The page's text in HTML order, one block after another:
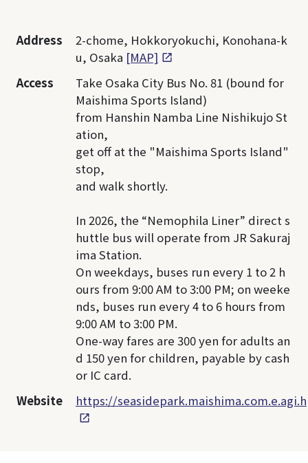
Address
2-chome, Hokkoryokuchi, Konohana-k
u, Osaka [MAP]
Access
Take Osaka City Bus No. 81 (bound for
Maishima Sports Island)
from Hanshin Namba Line Nishikujo St
ation,
get off at the "Maishima Sports Island"
stop,
and walk shortly.
In 2026, the “Nemophila Liner” direct s
huttle bus will operate from JR Sakuraj
ima Station.
On weekdays, buses run every 1 to 2 h
ours from 9:00 AM to 3:00 PM; on weeke
nds, buses run every 4 to 6 hours from
9:00 AM to 3:00 PM.
One-way fares are 300 yen for adults an
d 150 yen for children, payable by cash
or IC card.
Website
https://